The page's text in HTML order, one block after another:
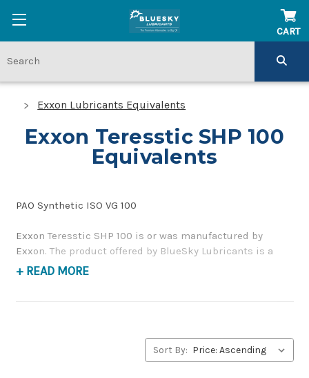
CART
Exxon Lubricants Equivalents
Exxon Teresstic SHP 100
Equivalents
PAO Synthetic ISO VG 100
Exxon Teresstic SHP 100 is or was manufactured by
Exxon. The product offered by BlueSky Lubricants is a
replacement product of similar quality and performance
+ READ MORE
Sort By: